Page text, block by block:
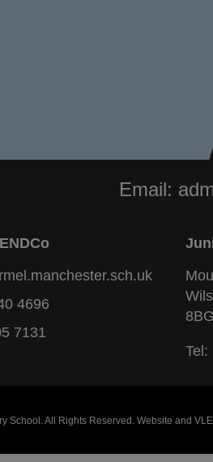
Email:
4696
7131
8BG
Tel:
School. All Rights Reserved. Website and